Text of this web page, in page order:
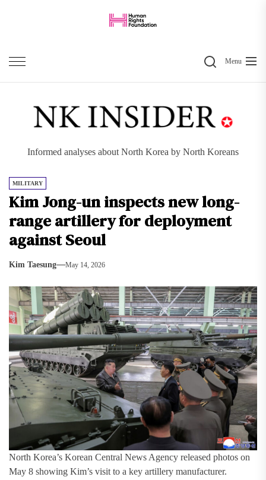
content
SearchMenu
Informed analyses about North Korea by North Koreans
MILITARY
Kim Jong-un inspects new long-
range artillery for deployment
against Seoul
Kim Taesung May 14, 2026
North Korea’s Korean Central News Agency released photos on
May 8 showing Kim’s visit to a key artillery manufacturer.